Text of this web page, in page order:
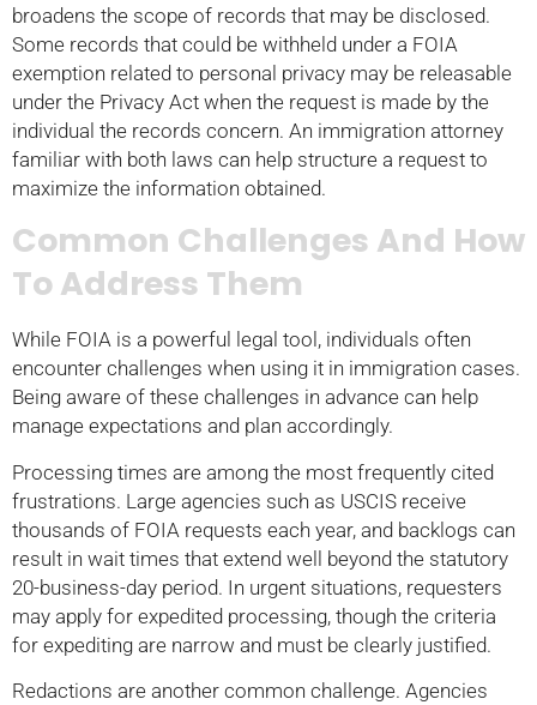
broadens the scope of records that may be disclosed.
Some records that could be withheld under a FOIA
exemption related to personal privacy may be releasable
under the Privacy Act when the request is made by the
individual the records concern. An immigration attorney
familiar with both laws can help structure a request to
maximize the information obtained.
Common Challenges And How
To Address Them
While FOIA is a powerful legal tool, individuals often
encounter challenges when using it in immigration cases.
Being aware of these challenges in advance can help
manage expectations and plan accordingly.
Processing times are among the most frequently cited
frustrations. Large agencies such as USCIS receive
thousands of FOIA requests each year, and backlogs can
result in wait times that extend well beyond the statutory
20-business-day period. In urgent situations, requesters
may apply for expedited processing, though the criteria
for expediting are narrow and must be clearly justified.
Redactions are another common challenge. Agencies